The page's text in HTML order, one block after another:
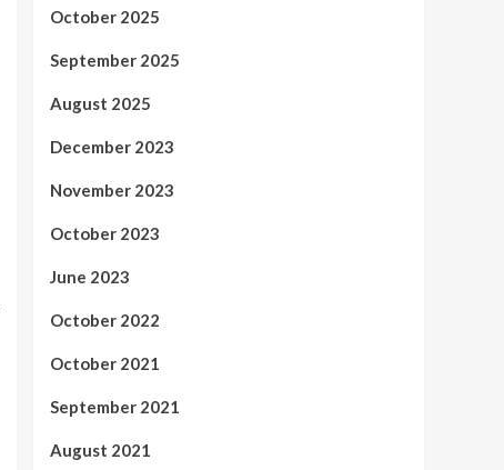
October 2025
September 2025
August 2025
December 2023
November 2023
October 2023
June 2023
October 2022
October 2021
September 2021
August 2021